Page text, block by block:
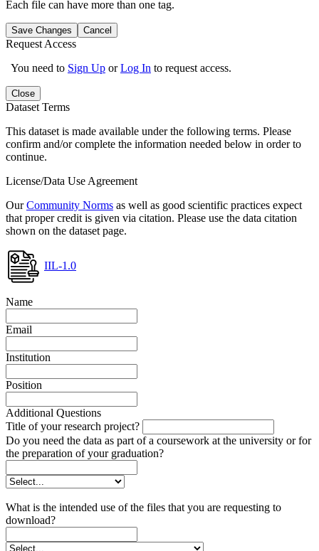
Each file can have more than one tag.
Save Changes Cancel
Request Access
You need to Sign Up orLog In to request access.
Close
Dataset Terms
This dataset is made available under the following terms. Please
confirm and/or complete the information needed below in order to
continue.
License/Data Use Agreement
OurCommunity Norms as well as good scientific practices expect
that proper credit is given via citation. Please use the data citation
shown on the dataset page.
IIL-1.0
Name
Email
Institution
Position
Additional Questions
Title of your research project?
Do you need the data as part of a coursework at the university or for
the preparation of your graduation?
What is the intended use of the files that you are requesting to
download?